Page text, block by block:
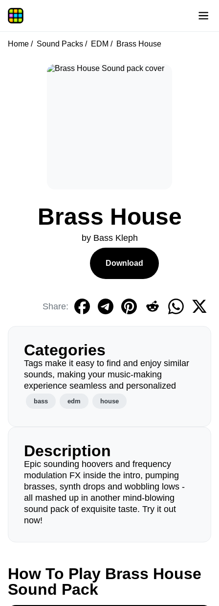
Home Sound Packs EDM Brass House
Brass House
by Bass Kleph
Download
Share:
Categories
Tags make it easy to find and enjoy similar
sounds, making your music-making
experience seamless and personalized
bass edm house
Description
Epic sounding hoovers and frequency
modulation FX inside the intro, pumping
brasses, synth drops and wobbling lows -
all mashed up in another mind-blowing
sound pack of exquisite taste. Try it out
now!
How To Play Brass House
Sound Pack